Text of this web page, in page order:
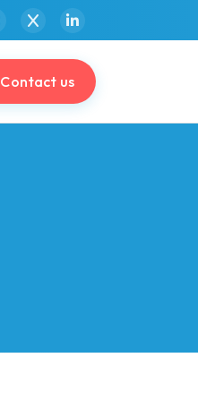
Contact us